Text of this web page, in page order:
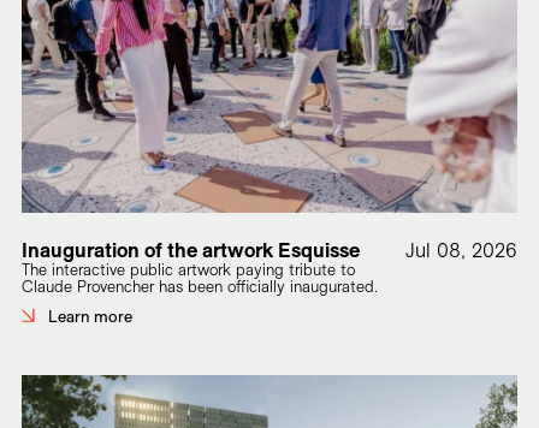
Inauguration of the artwork Esquisse
The interactive public artwork paying tribute to
Claude Provencher has been officially inaugurated.
Learn more
Jul 08, 2026